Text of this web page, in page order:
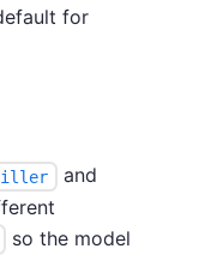
for
and
so the model